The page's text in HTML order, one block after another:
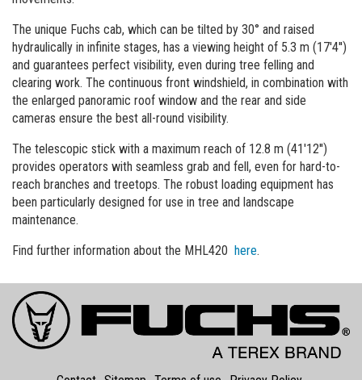
The unique Fuchs cab, which can be tilted by 30° and raised
hydraulically in infinite stages, has a viewing height of 5.3 m (17'4'')
and guarantees perfect visibility, even during tree felling and
clearing work. The continuous front windshield, in combination with
the enlarged panoramic roof window and the rear and side
cameras ensure the best all-round visibility.
The telescopic stick with a maximum reach of 12.8 m (41'12'')
provides operators with seamless grab and fell, even for hard-to-
reach branches and treetops. The robust loading equipment has
been particularly designed for use in tree and landscape
maintenance.
Find further information about the MHL420 here.